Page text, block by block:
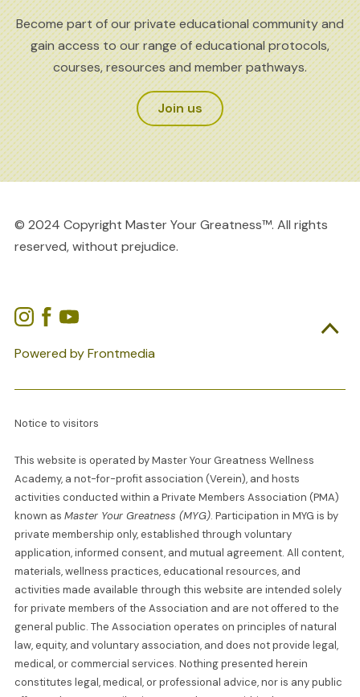
Become part of our private educational community and
gain access to our range of educational protocols,
courses, resources and member pathways.
Join us
© 2024 Copyright Master Your Greatness™. All rights
reserved, without prejudice.
Powered by Frontmedia

Notice to visitors
This website is operated by Master Your Greatness Wellness
Academy, a not-for-profit association (Verein), and hosts
activities conducted within a Private Members Association (PMA)
known as Master Your Greatness (MYG). Participation in MYG is by
private membership only, established through voluntary
application, informed consent, and mutual agreement. All content,
materials, wellness practices, educational resources, and
activities made available through this website are intended solely
for private members of the Association and are not offered to the
general public. The Association operates on principles of natural
law, equity, and voluntary association, and does not provide legal,
medical, or commercial services. Nothing presented herein
constitutes legal, medical, or professional advice, nor is any public